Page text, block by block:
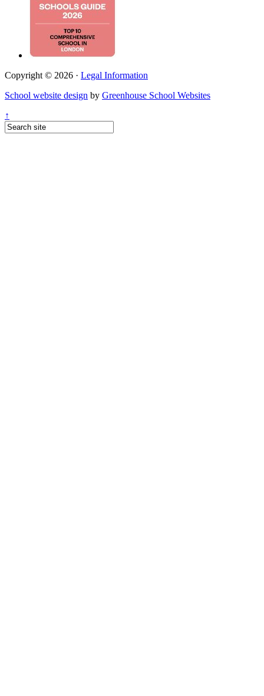
Copyright © 2026 · Legal Information
School website design by Greenhouse School Websites
↑